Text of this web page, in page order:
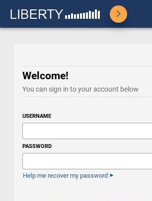
Welcome!
You can sign in to your account below
USERNAME
PASSWORD
Help me recover my password